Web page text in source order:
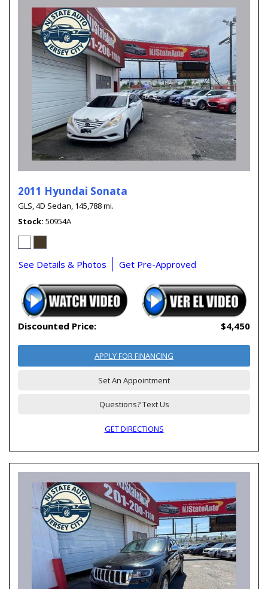
2011 Hyundai Sonata
GLS,4D Sedan, 145,788 mi.
Stock 50954A
See Details & Photos Get Pre-Approved
Discounted Price: $4,450
APPLY FOR FINANCING
Set An Appointment
Questions? Text Us
GET DIRECTIONS